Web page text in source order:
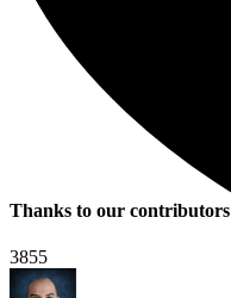
Thanks to our contributors
3855